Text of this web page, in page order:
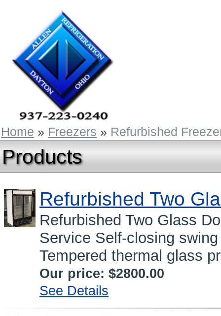
Home » Freezers » Refurbished
Products
Refurbished Two
Refurbished Two Glass
Service Self-closing
Tempered thermal glass
Our price: $2800.00
See Details